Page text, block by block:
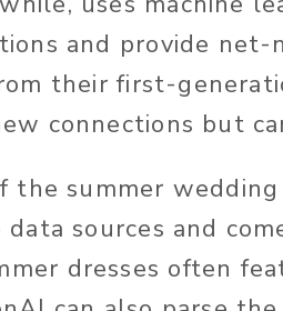
and provide
their first-
connections but
the summer
sources and
dresses often